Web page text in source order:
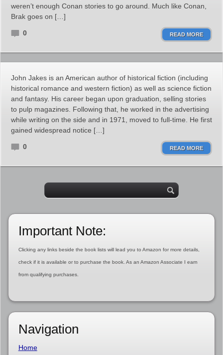
weren’t enough Conan stories to go around. Much like Conan,
Brak goes on […]
0 READ MORE
John Jakes is an American author of historical fiction (including
historical romance and western fiction) as well as science fiction
and fantasy. His career began upon graduation, selling stories
to pulp magazines. Following that, he worked in the advertising
while writing on the side and in 1971, moved to full-time. He first
gained widespread notice […]
0 READ MORE
Important Note:
Clicking any links beside the book lists will lead you to Amazon for more details,
check if it is available or to purchase the book. As an Amazon Associate I earn
from qualifying purchases.
Navigation
Home